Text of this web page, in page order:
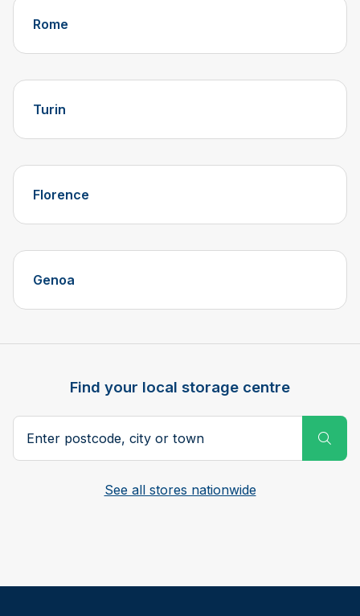
Rome
Turin
Florence
Genoa
Find your local storage centre
Postcode, city or town
See all stores nationwide